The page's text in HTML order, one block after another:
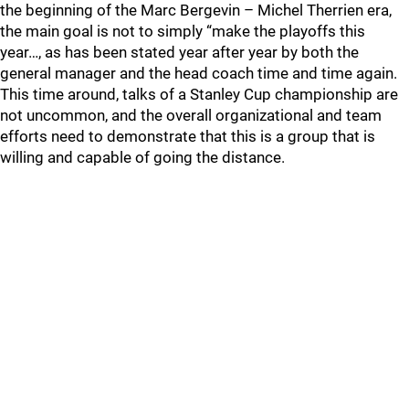
the beginning of the Marc Bergevin – Michel Therrien era,
the main goal is not to simply “make the playoffs this
year…, as has been stated year after year by both the
general manager and the head coach time and time again.
This time around, talks of a Stanley Cup championship are
not uncommon, and the overall organizational and team
efforts need to demonstrate that this is a group that is
willing and capable of going the distance.